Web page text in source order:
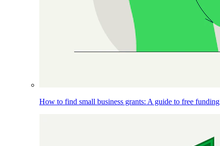
How to find small business grants: A guide to free funding